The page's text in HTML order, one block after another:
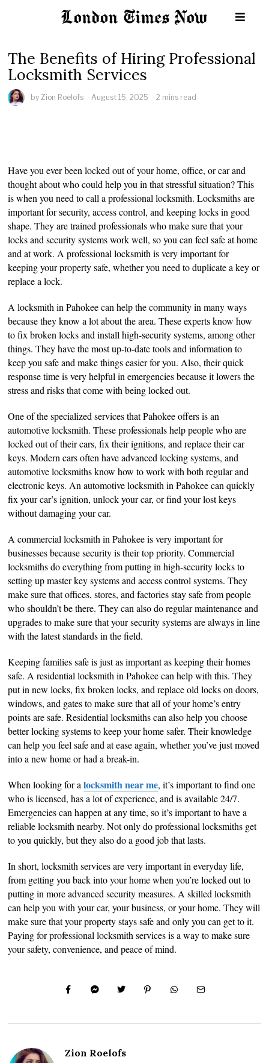
The Benefits of Hiring Professional
Locksmith Services
byZion Roelofs August 15, 2025 2 mins read
Have you ever been locked out of your home, office, or car and
thought about who could help you in that stressful situation? This
is when you need to call a professional locksmith. Locksmiths are
important for security, access control, and keeping locks in good
shape. They are trained professionals who make sure that your
locks and security systems work well, so you can feel safe at home
and at work. A professional locksmith is very important for
keeping your property safe, whether you need to duplicate a key or
replace a lock.
A locksmith in Pahokee can help the community in many ways
because they know a lot about the area. These experts know how
to fix broken locks and install high-security systems, among other
things. They have the most up-to-date tools and information to
keep you safe and make things easier for you. Also, their quick
response time is very helpful in emergencies because it lowers the
stress and risks that come with being locked out.
One of the specialized services that Pahokee offers is an
automotive locksmith. These professionals help people who are
locked out of their cars, fix their ignitions, and replace their car
keys. Modern cars often have advanced locking systems, and
automotive locksmiths know how to work with both regular and
electronic keys. An automotive locksmith in Pahokee can quickly
fix your car’s ignition, unlock your car, or find your lost keys
without damaging your car.
A commercial locksmith in Pahokee is very important for
businesses because security is their top priority. Commercial
locksmiths do everything from putting in high-security locks to
setting up master key systems and access control systems. They
make sure that offices, stores, and factories stay safe from people
who shouldn’t be there. They can also do regular maintenance and
upgrades to make sure that your security systems are always in line
with the latest standards in the field.
Keeping families safe is just as important as keeping their homes
safe. A residential locksmith in Pahokee can help with this. They
put in new locks, fix broken locks, and replace old locks on doors,
windows, and gates to make sure that all of your home’s entry
points are safe. Residential locksmiths can also help you choose
better locking systems to keep your home safer. Their knowledge
can help you feel safe and at ease again, whether you’ve just moved
into a new home or had a break-in.
When looking for alocksmith near me, it’s important to find one
who is licensed, has a lot of experience, and is available 24/7.
Emergencies can happen at any time, so it’s important to have a
reliable locksmith nearby. Not only do professional locksmiths get
to you quickly, but they also do a good job that lasts.
In short, locksmith services are very important in everyday life,
from getting you back into your home when you’re locked out to
putting in more advanced security measures. A skilled locksmith
can help you with your car, your business, or your home. They will
make sure that your property stays safe and only you can get to it.
Paying for professional locksmith services is a way to make sure
your safety, convenience, and peace of mind.
Zion Roelofs